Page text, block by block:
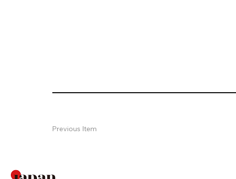
Previous Item